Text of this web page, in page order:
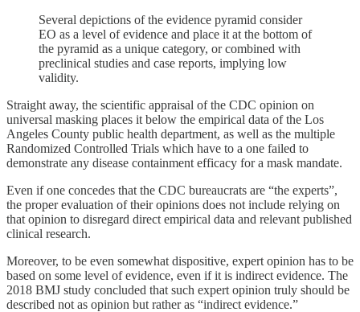
Several depictions of the evidence pyramid consider
EO as a level of evidence and place it at the bottom of
the pyramid as a unique category, or combined with
preclinical studies and case reports, implying low
validity.
Straight away, the scientific appraisal of the CDC opinion on
universal masking places it below the empirical data of the Los
Angeles County public health department, as well as the multiple
Randomized Controlled Trials which have to a one failed to
demonstrate any disease containment efficacy for a mask mandate.
Even if one concedes that the CDC bureaucrats are “the experts”,
the proper evaluation of their opinions does not include relying on
that opinion to disregard direct empirical data and relevant published
clinical research.
Moreover, to be even somewhat dispositive, expert opinion has to be
based on some level of evidence, even if it is indirect evidence. The
2018 BMJ study concluded that such expert opinion truly should be
described not as opinion but rather as “indirect evidence.”